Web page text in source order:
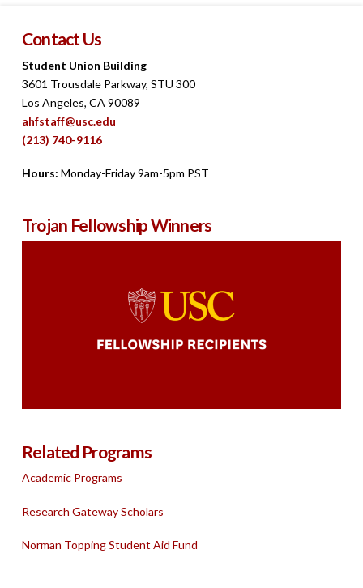
Contact Us
Student Union Building
3601 Trousdale Parkway, STU 300
Los Angeles, CA 90089
ahfstaff@usc.edu
(213) 740-9116
Hours: Monday-Friday 9am-5pm PST
Trojan Fellowship Winners
Related Programs
Academic Programs
Research Gateway Scholars
Norman Topping Student Aid Fund